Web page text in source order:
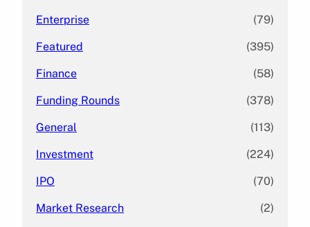
Enterprise (79)
Featured (395)
Finance (58)
Funding Rounds (378)
General (113)
Investment (224)
IPO (70)
Market Research (2)